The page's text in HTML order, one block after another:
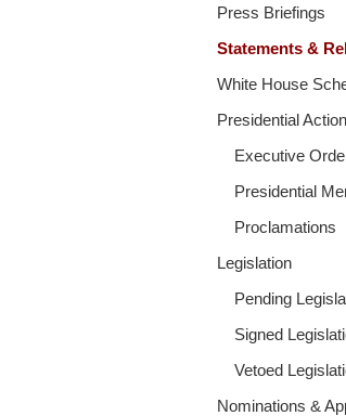
Press Briefings
Statements &
White House
Presidential
Executive
Presidential
Proclamations
Legislation
Pending
Signed
Vetoed
Nominations &